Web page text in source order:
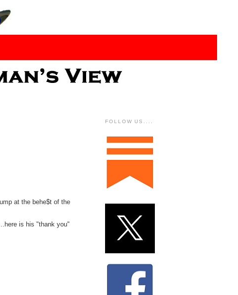
at the behe$t of the
is his "thank you"
FOLLOW US....